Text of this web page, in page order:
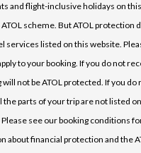
and flight-inclusive holidays on
scheme. But ATOL protection
services listed on this website.
to your booking. If you do not
not be ATOL protected. If you do
the parts of your trip are not listed
Please see our booking conditions
about financial protection and the